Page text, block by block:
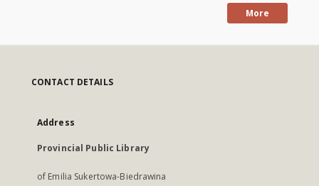
More
CONTACT DETAILS
Address
Provincial Public Library
of Emilia Sukertowa-Biedrawina